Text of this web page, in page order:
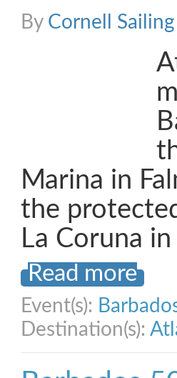
By Cornell Sailing
Marina in
the
La Coruna
Read more
Event(s):
Destination(s):